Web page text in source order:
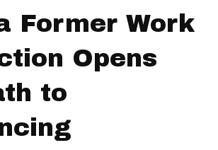
Former Work
Opens
to